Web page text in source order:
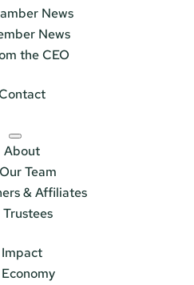
News
News
the CEO
About
Our Team
& Affiliates
Trustees
Impact
Economy